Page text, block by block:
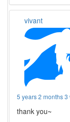
vivant
5 years 2 months 3
thank you~